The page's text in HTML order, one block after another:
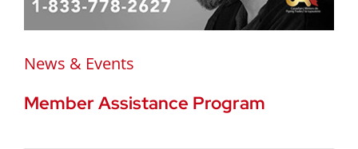
News & Events
Member Assistance Program